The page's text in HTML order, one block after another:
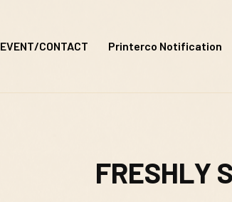
EVENT/CONTACT Printerco Notification
FRESHLY